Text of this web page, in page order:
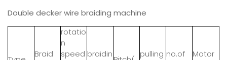
Double decker wire braiding machine
Braid
rotatio
n
speed braidin
pulling no.of
Motor